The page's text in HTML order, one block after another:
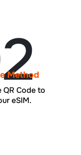
Method
QR Code to
eSIM.